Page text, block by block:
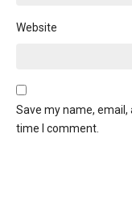
Website
Save my name,
time I comment.